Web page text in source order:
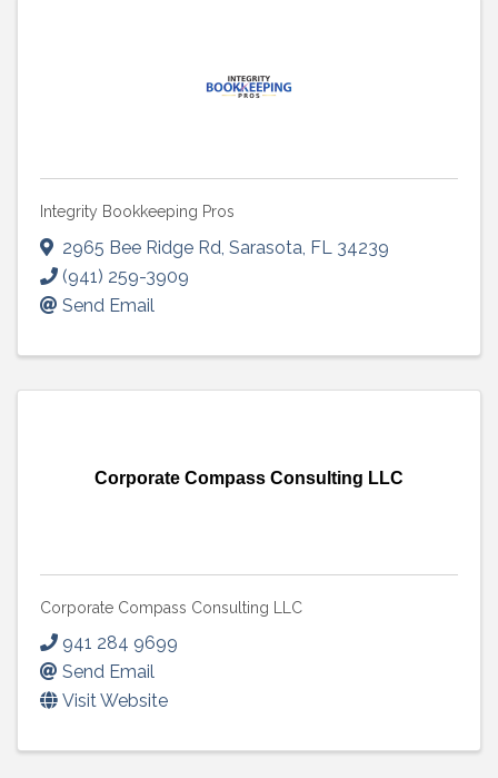
Integrity Bookkeeping Pros
2965 Bee Ridge Rd Sarasota FL 34239
(941) 259-3909
Send Email
Corporate Compass Consulting LLC
Corporate Compass Consulting LLC
941 284 9699
Send Email
Visit Website